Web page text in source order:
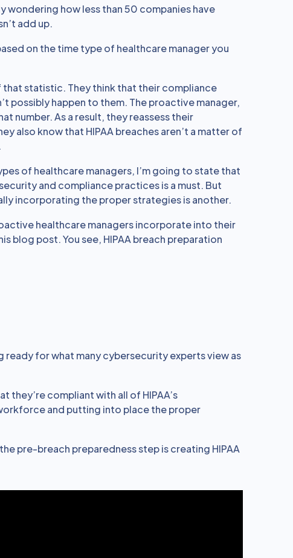
wondering how less than 50 companies have
add up.
on the time type of healthcare manager you
that statistic. They think that their compliance
possibly happen to them. The proactive manager,
number. As a result, they reassess their
also know that HIPAA breaches aren’t a matter of
of healthcare managers, I’m going to state that
and compliance practices is a must. But
incorporating the proper strategies is another.
healthcare managers incorporate into their
blog post. You see, HIPAA breach preparation
for what many cybersecurity experts view as
they’re compliant with all of HIPAA’s
and putting into place the proper
pre-breach preparedness step is creating HIPAA